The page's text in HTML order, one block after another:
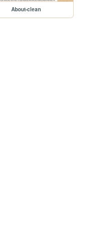
About-clean